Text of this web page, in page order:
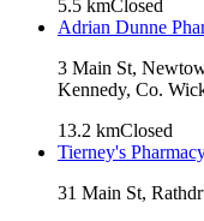
5.5 kmClosed
Adrian Dunne
3 Main St,
Kennedy, Co.
13.2 kmClosed
Tierney's
31 Main St,